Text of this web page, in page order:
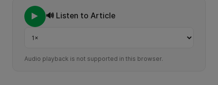
🔊 Listen to Article
Playback speed
Audio playback is not supported in this browser.